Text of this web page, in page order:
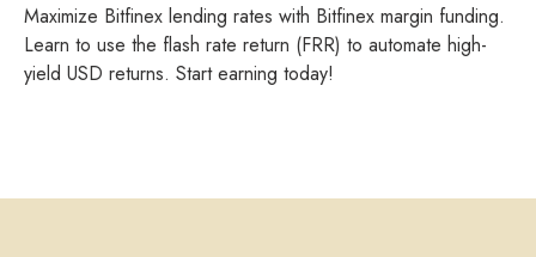
Maximize Bitfinex lending rates with Bitfinex margin funding.
Learn to use the flash rate return (FRR) to automate high-
yield USD returns. Start earning today!